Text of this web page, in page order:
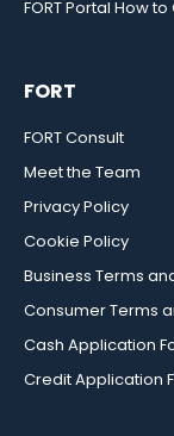
FORT Portal How
FORT
FORT Consult
Meet the Team
Privacy Policy
Cookie Policy
Business Terms
Consumer Terms
Cash Application
Credit Application